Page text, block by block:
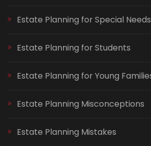
Estate Planning for Special
Estate Planning for Students
Estate Planning for Young
Estate Planning Misconceptions
Estate Planning Mistakes